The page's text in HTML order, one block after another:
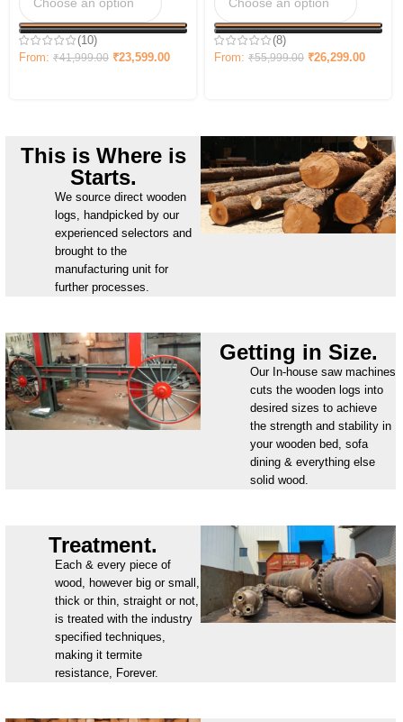
(10)
From: ₹41,999.00 ₹23,599.00
(8)
From: ₹55,999.00 ₹26,299.00
This is Where is
Starts.
We source direct wooden
logs, handpicked by our
experienced selectors and
brought to the
manufacturing unit for
further processes.
Getting in Size.
Our In-house saw machines
cuts the wooden logs into
desired sizes to achieve
the strength and stability in
your wooden bed, sofa
dining & everything else
solid wood.
Treatment.
Each & every piece of
wood, however big or small,
thick or thin, straight or not,
is treated with the industry
specified techniques,
making it termite
resistance, Forever.